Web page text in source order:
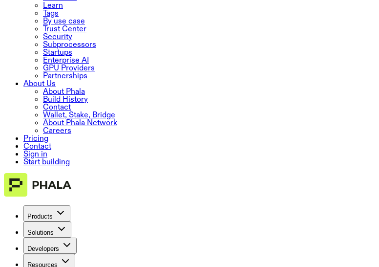
Learn
Tags
By use case
Trust Center
Security
Subprocessors
Startups
Enterprise AI
GPU Providers
Partnerships
About Us
About Phala
Build History
Contact
Wallet, Stake, Bridge
About Phala Network
Careers
Pricing
Contact
Sign in
Start building
Products
Solutions
Developers
Resources